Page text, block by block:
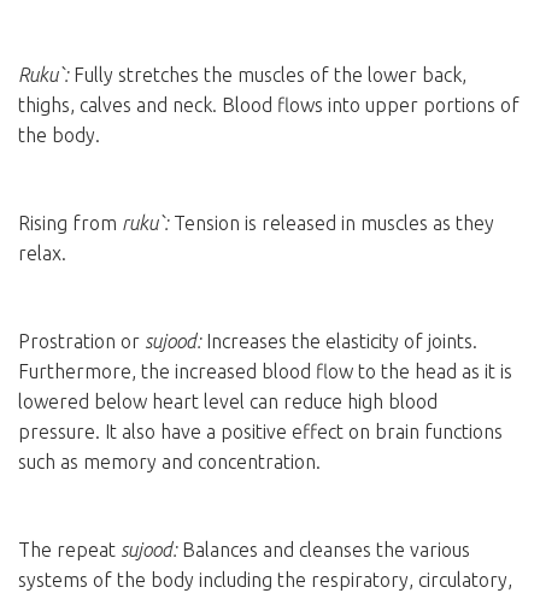
Ruku`:Fully stretches the muscles of the lower back,
thighs, calves and neck. Blood flows into upper portions of
the body.
Rising from ruku`:Tension is released in muscles as they
relax.
Prostration or sujood:Increases the elasticity of joints.
Furthermore, the increased blood flow to the head as it is
lowered below heart level can reduce high blood
pressure. It also have a positive effect on brain functions
such as memory and concentration.
The repeat sujood:Balances and cleanses the various
systems of the body including the respiratory, circulatory,